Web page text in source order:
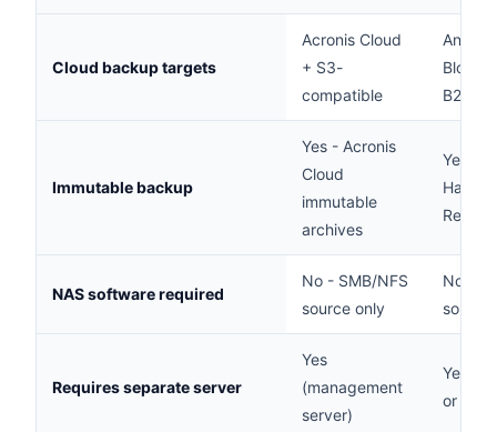
Cloud backup targets
Acronis Cloud
+ S3-
compatible
Any
Blob,
B2
Immutable backup
Yes - Acronis
Cloud
immutable
archives
Yes -
NAS software required
No - SMB/NFS
source only
No -
source
Requires separate server
Yes
(management
server)
Yes
or